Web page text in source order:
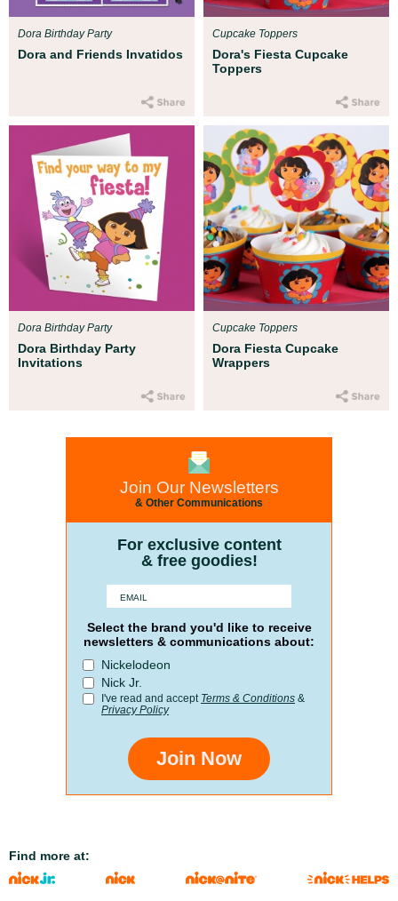
Dora and Friends Invatidos
Dora Birthday Party
Dora's Fiesta Cupcake
Toppers
Cupcake Toppers
Dora Birthday Party
Invitations
Dora Birthday Party
Dora Fiesta Cupcake
Wrappers
Cupcake Toppers
Join Our Newsletters
& Other Communications
For exclusive content
& free goodies!
Select the brand you'd like to receive
newsletters & communications about:
Nickelodeon
Nick Jr.
I've read and accept Terms & Conditions &
Privacy Policy
Join Now
Find more at: